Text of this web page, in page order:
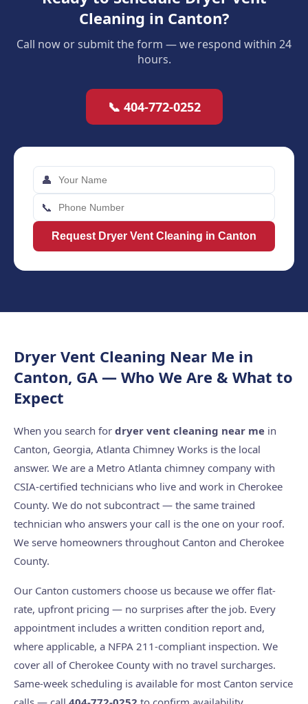
Cleaning in Canton?
Call now or submit the form — we respond within 24
hours.
📞 404-772-0252
👤
📞
Request Dryer Vent Cleaning in Canton
Dryer Vent Cleaning Near Me in
Canton, GA — Who We Are & What to
Expect
When you search for dryer vent cleaning near me in
Canton, Georgia, Atlanta Chimney Works is the local
answer. We are a Metro Atlanta chimney company with
CSIA-certified technicians who live and work in Cherokee
County. We do not subcontract — the same trained
technician who answers your call is the one on your roof.
We serve homeowners throughout Canton and Cherokee
County.
Our Canton customers choose us because we offer flat-
rate, upfront pricing — no surprises after the job. Every
appointment includes a written condition report and,
where applicable, a NFPA 211-compliant inspection. We
cover all of Cherokee County with no travel surcharges.
Same-week scheduling is available for most Canton service